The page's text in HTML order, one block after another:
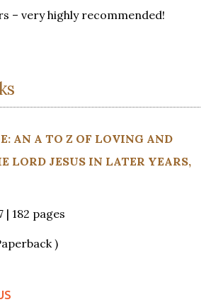
– very highly recommended!
AN A TO Z OF LOVING AND
LORD JESUS IN LATER YEARS,
| 182 pages
)